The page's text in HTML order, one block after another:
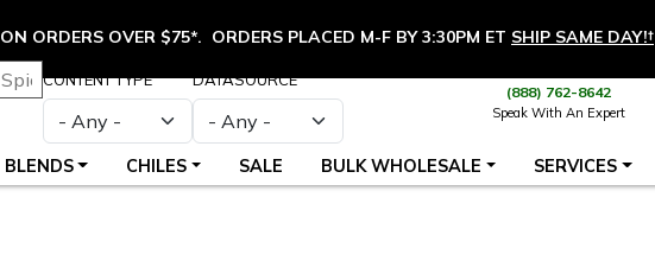
ON ORDERS OVER $75*. ORDERS PLACED M-F BY 3:30PM ET SHIP SAME DAY!†
CONTENT TYPE DATASOURCE
(888) 762-8642
Speak With An Expert
BLENDS CHILES SALE BULK WHOLESALE SERVICES